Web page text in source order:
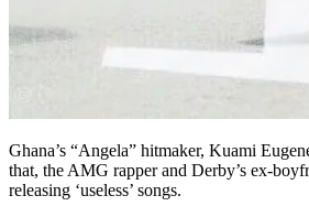
Ghana’s “Angela” hitmaker, Kuami
that, the AMG rapper and Derby’s ex-
releasing ‘useless’ songs.